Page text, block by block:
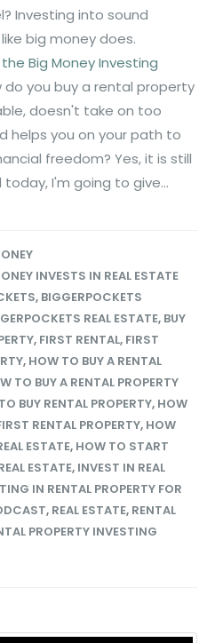
Investing into sound
big money does.
Big Money Investing
do you buy a rental property
doesn't take on too
helps you on your path to
freedom? Yes, it is still
today, I'm going to give...
INVESTS IN REAL ESTATE
, BIGGERPOCKETS
REAL ESTATE, BUY
, FIRST RENTAL, FIRST
, HOW TO BUY A RENTAL
TO BUY A RENTAL PROPERTY
BUY RENTAL PROPERTY, HOW
RENTAL PROPERTY, HOW
ESTATE, HOW TO START
ESTATE, INVEST IN REAL
IN RENTAL PROPERTY FOR
, REAL ESTATE, RENTAL
PROPERTY INVESTING